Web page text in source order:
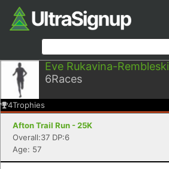
Eve Rukavina-Rembleski
6Races
4Trophies
Afton Trail Run - 25K
Overall:37 DP:6
Age: 57